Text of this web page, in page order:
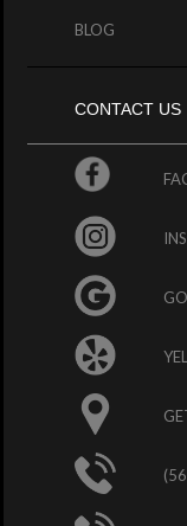
BLOG
CONTACT US